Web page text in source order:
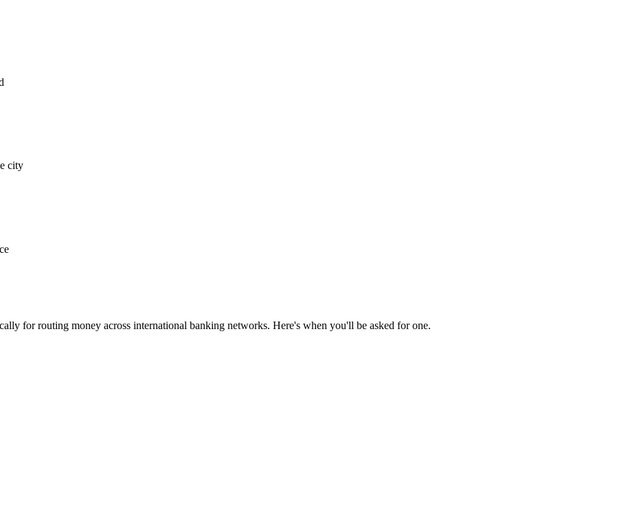
city
for routing money across international banking networks. Here's when you'll be asked for one.